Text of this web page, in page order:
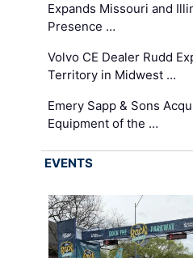
Expands Missouri and
Presence …
Volvo CE Dealer Rudd
Territory in Midwest …
Emery Sapp & Sons
Equipment of the …
EVENTS